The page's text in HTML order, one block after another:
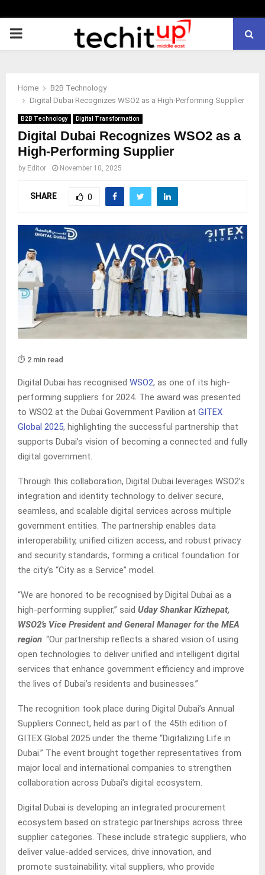
PRIMARY
Home
B2B Technology
Digital Dubai Recognizes WSO2 as a High-Performing Supplier
B2B Technology Digital Transformation
Digital Dubai Recognizes WSO2 as a
High-Performing Supplier
by Editor November 10, 2025
SHARE 0
⏱️ 2 min read
Digital Dubai has recognised WSO2, as one of its high-
performing suppliers for 2024. The award was presented
to WSO2 at the Dubai Government Pavilion at GITEX
Global 2025, highlighting the successful partnership that
supports Dubai’s vision of becoming a connected and fully
digital government.
Through this collaboration, Digital Dubai leverages WSO2’s
integration and identity technology to deliver secure,
seamless, and scalable digital services across multiple
government entities. The partnership enables data
interoperability, unified citizen access, and robust privacy
and security standards, forming a critical foundation for
the city’s “City as a Service” model.
“We are honored to be recognised by Digital Dubai as a
high-performing supplier,” said Uday Shankar Kizhepat,
WSO2’s Vice President and General Manager for the MEA
region. “Our partnership reflects a shared vision of using
open technologies to deliver unified and intelligent digital
services that enhance government efficiency and improve
the lives of Dubai’s residents and businesses.”
The recognition took place during Digital Dubai’s Annual
Suppliers Connect, held as part of the 45th edition of
GITEX Global 2025 under the theme “Digitalizing Life in
Dubai.” The event brought together representatives from
major local and international companies to strengthen
collaboration across Dubai’s digital ecosystem.
Digital Dubai is developing an integrated procurement
ecosystem based on strategic partnerships across three
supplier categories. These include strategic suppliers, who
deliver value-added services, drive innovation, and
promote sustainability; vital suppliers, who provide